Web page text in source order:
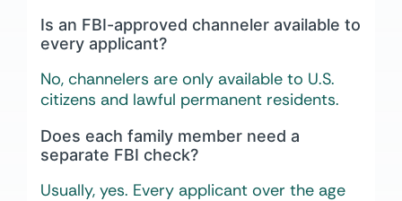
Is an FBI-approved channeler available to
every applicant?
No, channelers are only available to U.S.
citizens and lawful permanent residents.
Does each family member need a
separate FBI check?
Usually, yes. Every applicant over the age